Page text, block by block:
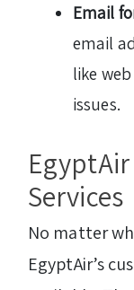
Email
email
like
issues.
Services
No matter
EgyptAir’s